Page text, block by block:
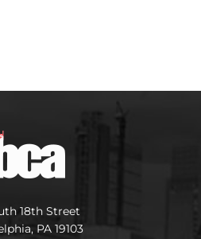
18th Street
PA 19103